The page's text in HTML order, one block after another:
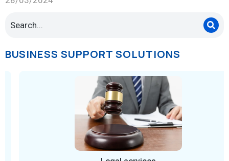
BUSINESS SUPPORT SOLUTIONS